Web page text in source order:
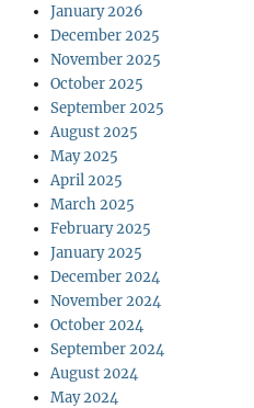
January 2026
December 2025
November 2025
October 2025
September 2025
August 2025
May 2025
April 2025
March 2025
February 2025
January 2025
December 2024
November 2024
October 2024
September 2024
August 2024
May 2024